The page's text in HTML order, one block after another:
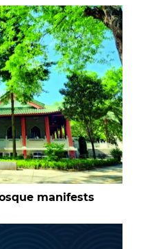
manifests